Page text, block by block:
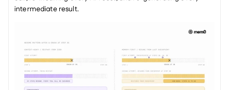
intermediate result.